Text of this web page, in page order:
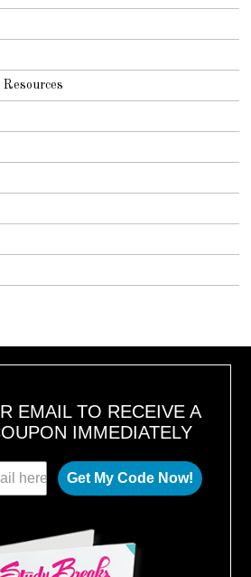
EMAIL TO RECEIVE A
IMMEDIATELY
Get My Code Now!